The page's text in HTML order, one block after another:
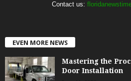
Contact us:
EVEN MORE NEWS
Mastering the
Door Installation